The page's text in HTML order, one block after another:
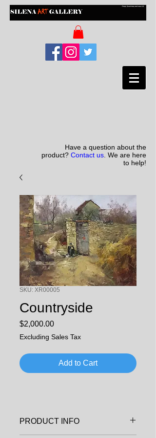
Have a question about the
product? Contact us . We are here
to help!
SKU: XR00005
Countryside
$2,000.00Price
Excluding Sales Tax
Add to Cart
PRODUCT INFO